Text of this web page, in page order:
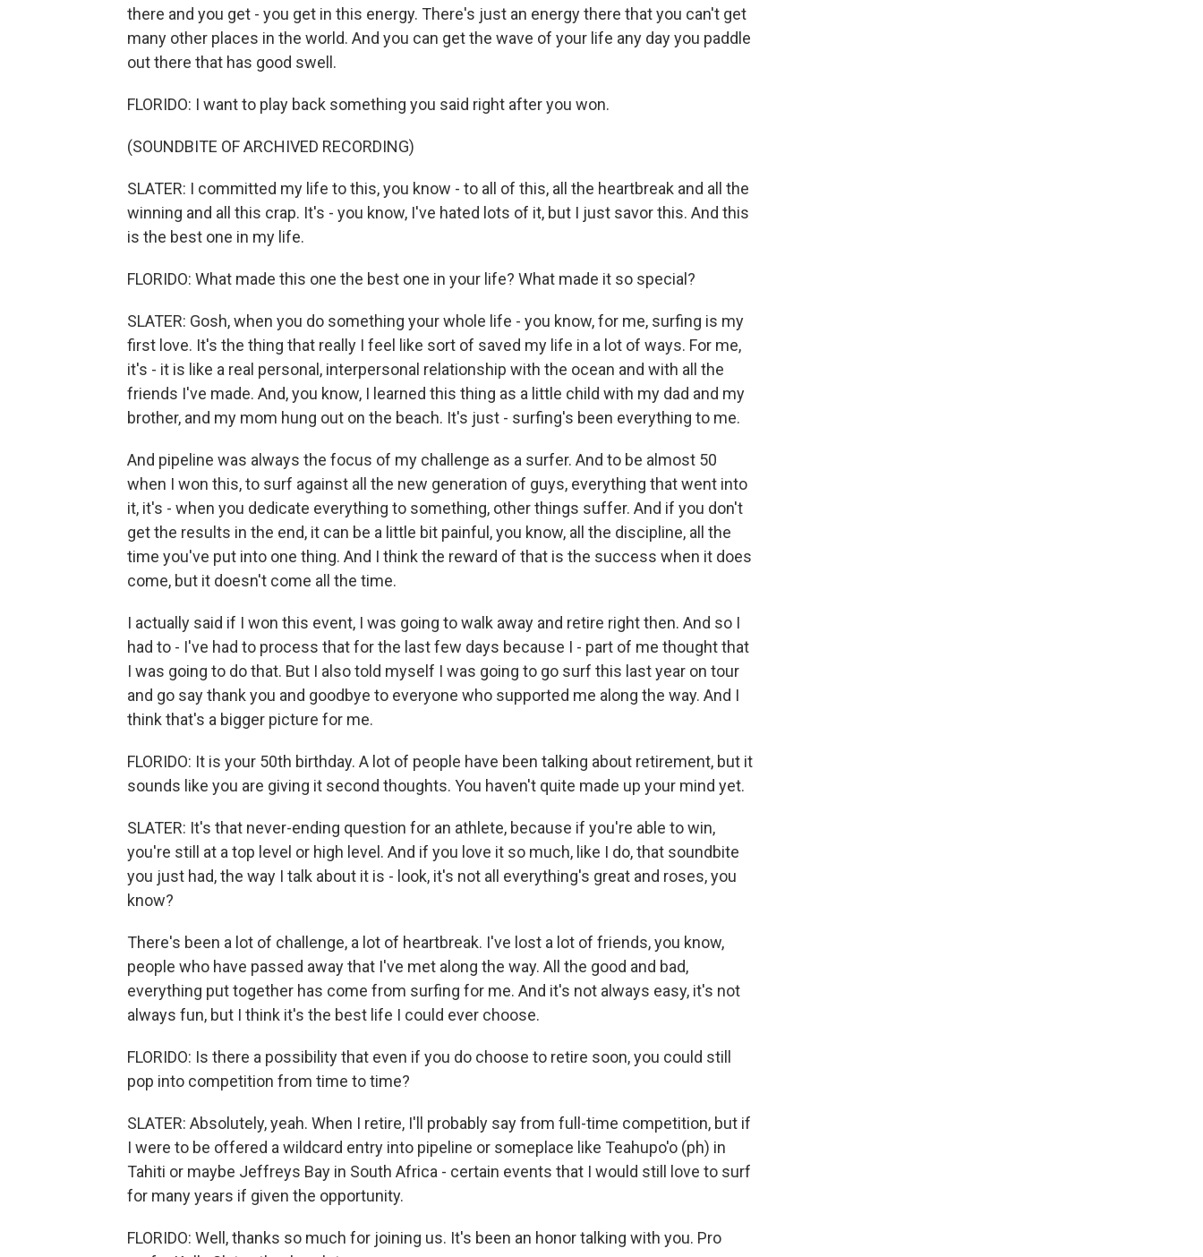
there and you get - you get in this energy. There's just an energy there that you can't get
many other places in the world. And you can get the wave of your life any day you paddle
out there that has good swell.
FLORIDO: I want to play back something you said right after you won.
(SOUNDBITE OF ARCHIVED RECORDING)
SLATER: I committed my life to this, you know - to all of this, all the heartbreak and all the
winning and all this crap. It's - you know, I've hated lots of it, but I just savor this. And this
is the best one in my life.
FLORIDO: What made this one the best one in your life? What made it so special?
SLATER: Gosh, when you do something your whole life - you know, for me, surfing is my
first love. It's the thing that really I feel like sort of saved my life in a lot of ways. For me,
it's - it is like a real personal, interpersonal relationship with the ocean and with all the
friends I've made. And, you know, I learned this thing as a little child with my dad and my
brother, and my mom hung out on the beach. It's just - surfing's been everything to me.
And pipeline was always the focus of my challenge as a surfer. And to be almost 50
when I won this, to surf against all the new generation of guys, everything that went into
it, it's - when you dedicate everything to something, other things suffer. And if you don't
get the results in the end, it can be a little bit painful, you know, all the discipline, all the
time you've put into one thing. And I think the reward of that is the success when it does
come, but it doesn't come all the time.
I actually said if I won this event, I was going to walk away and retire right then. And so I
had to - I've had to process that for the last few days because I - part of me thought that
I was going to do that. But I also told myself I was going to go surf this last year on tour
and go say thank you and goodbye to everyone who supported me along the way. And I
think that's a bigger picture for me.
FLORIDO: It is your 50th birthday. A lot of people have been talking about retirement, but it
sounds like you are giving it second thoughts. You haven't quite made up your mind yet.
SLATER: It's that never-ending question for an athlete, because if you're able to win,
you're still at a top level or high level. And if you love it so much, like I do, that soundbite
you just had, the way I talk about it is - look, it's not all everything's great and roses, you
know?
There's been a lot of challenge, a lot of heartbreak. I've lost a lot of friends, you know,
people who have passed away that I've met along the way. All the good and bad,
everything put together has come from surfing for me. And it's not always easy, it's not
always fun, but I think it's the best life I could ever choose.
FLORIDO: Is there a possibility that even if you do choose to retire soon, you could still
pop into competition from time to time?
SLATER: Absolutely, yeah. When I retire, I'll probably say from full-time competition, but if
I were to be offered a wildcard entry into pipeline or someplace like Teahupo'o (ph) in
Tahiti or maybe Jeffreys Bay in South Africa - certain events that I would still love to surf
for many years if given the opportunity.
FLORIDO: Well, thanks so much for joining us. It's been an honor talking with you. Pro